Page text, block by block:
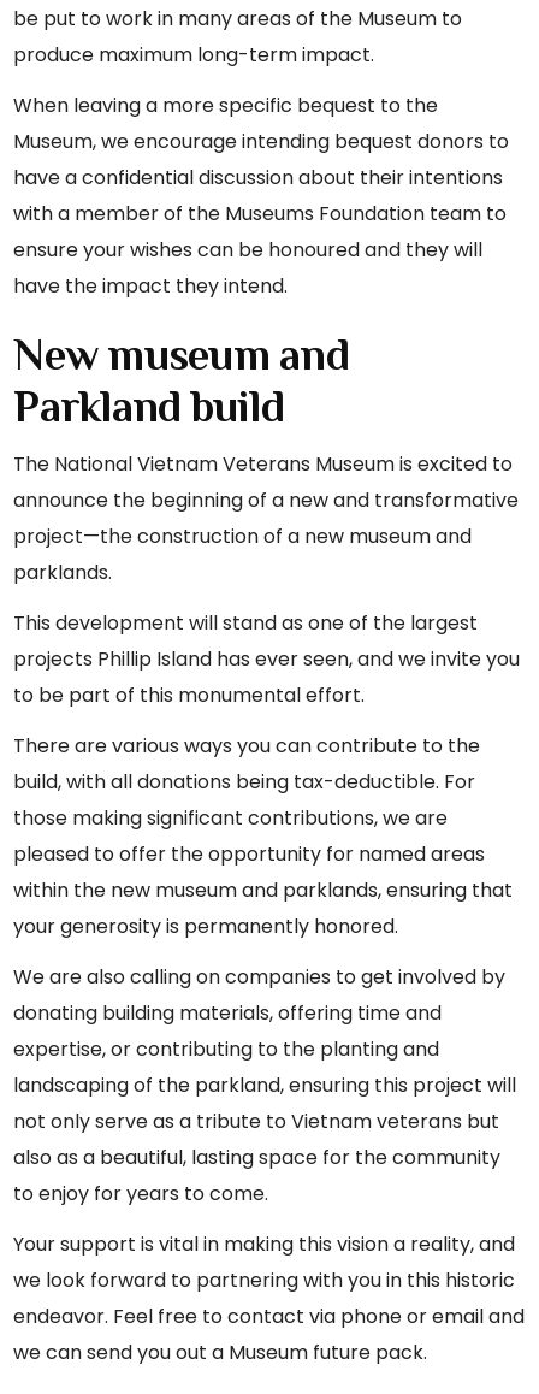
be put to work in many areas of the Museum to
produce maximum long-term impact.
When leaving a more specific bequest to the
Museum, we encourage intending bequest donors to
have a confidential discussion about their intentions
with a member of the Museums Foundation team to
ensure your wishes can be honoured and they will
have the impact they intend.
New museum and
Parkland build
The National Vietnam Veterans Museum is excited to
announce the beginning of a new and transformative
project—the construction of a new museum and
parklands.
This development will stand as one of the largest
projects Phillip Island has ever seen, and we invite you
to be part of this monumental effort.
There are various ways you can contribute to the
build, with all donations being tax-deductible. For
those making significant contributions, we are
pleased to offer the opportunity for named areas
within the new museum and parklands, ensuring that
your generosity is permanently honored.
We are also calling on companies to get involved by
donating building materials, offering time and
expertise, or contributing to the planting and
landscaping of the parkland, ensuring this project will
not only serve as a tribute to Vietnam veterans but
also as a beautiful, lasting space for the community
to enjoy for years to come.
Your support is vital in making this vision a reality, and
we look forward to partnering with you in this historic
endeavor. Feel free to contact via phone or email and
we can send you out a Museum future pack.